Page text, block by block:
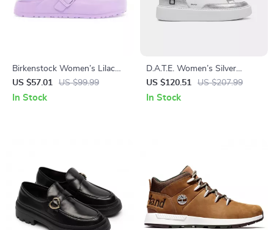
Birkenstock Women’s Lilac
Slip-On Shoes
US $57.01 US $99.99
In Stock
D.A.T.E. Women’s Silver
Leather Sneakers
US $120.51 US $207.99
In Stock